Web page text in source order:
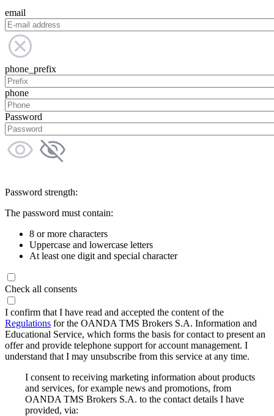
email
phone_prefix
phone
Password
Password strength:
The password must contain:
8 or more characters
Uppercase and lowercase letters
At least one digit and special character
Check all consents
I confirm that I have read and accepted the content of the
Regulations for the OANDA TMS Brokers S.A. Information and
Educational Service, which forms the basis for contact to present an
offer and provide telephone support for account management. I
understand that I may unsubscribe from this service at any time.
I consent to receiving marketing information about products
and services, for example news and promotions, from
OANDA TMS Brokers S.A. to the contact details I have
provided, via: